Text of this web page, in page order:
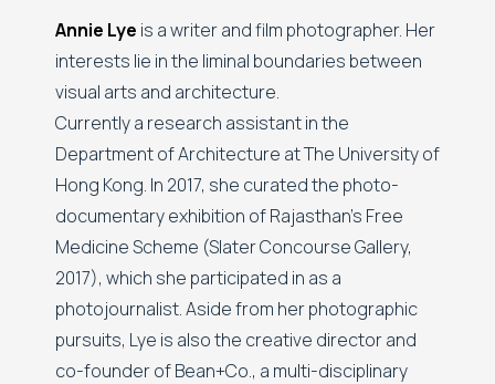
Annie Lye is a writer and film photographer. Her
interests lie in the liminal boundaries between
visual arts and architecture.
Currently a research assistant in the
Department of Architecture at The University of
Hong Kong. In 2017, she curated the photo-
documentary exhibition of Rajasthan's Free
Medicine Scheme (Slater Concourse Gallery,
2017), which she participated in as a
photojournalist. Aside from her photographic
pursuits, Lye is also the creative director and
co-founder of Bean+Co., a multi-disciplinary